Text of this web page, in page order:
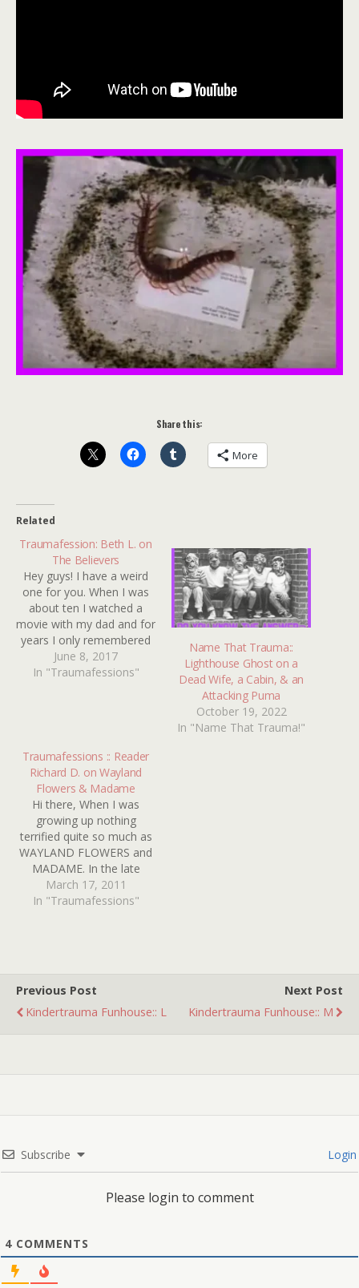
Share this:
More
Related
Traumafession: Beth L. on
The Believers
Hey guys! I have a weird
one for you. When I was
about ten I watched a
movie with my dad and for
years I only remembered
the very beginning. There
was a scene with a
touching…
June 8, 2017
In "Traumafessions"
Name That Trauma::
Lighthouse Ghost on a
Dead Wife, a Cabin, & an
Attacking Puma
October 19, 2022
In "Name That Trauma!"
Traumafessions :: Reader
Richard D. on Wayland
Flowers & Madame
Hi there, When I was
growing up nothing
terrified quite so much as
WAYLAND FLOWERS and
MADAME. In the late
1970's, she was on T.V. all
the time and I just could
March 17, 2011
In "Traumafessions"
Previous Post
Kindertrauma Funhouse:: L
Next Post
Kindertrauma Funhouse:: M
Subscribe Login
Please login to comment
4 COMMENTS